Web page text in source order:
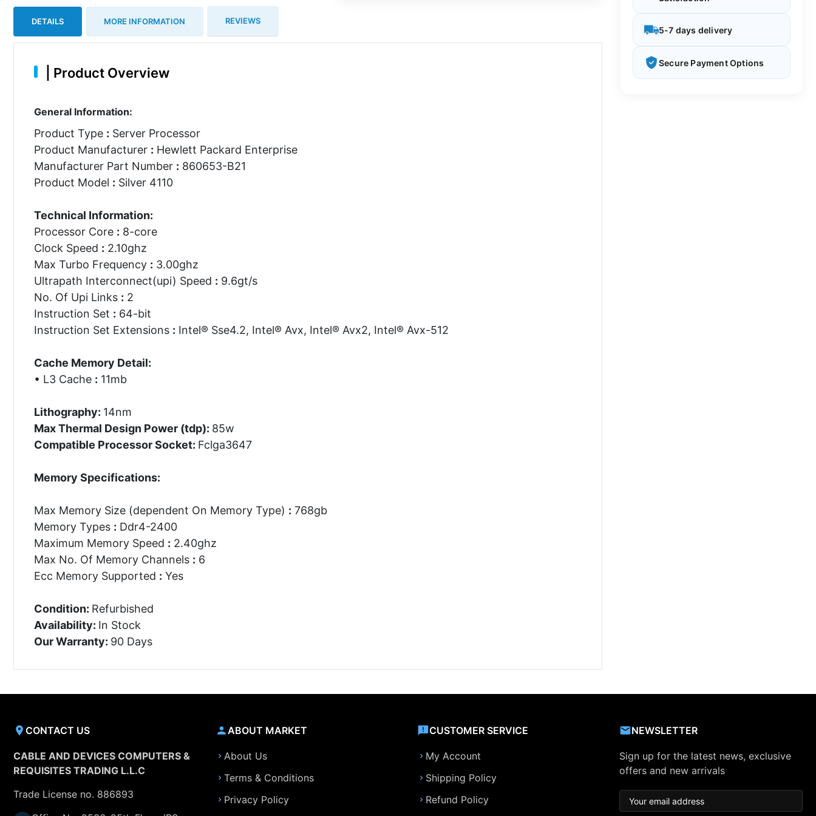
DETAILS MORE INFORMATION REVIEWS
Product Overview
General Information:
Product Type : Server Processor
Product Manufacturer : Hewlett Packard Enterprise
Manufacturer Part Number : 860653-B21
Product Model : Silver 4110
Technical Information:
Processor Core : 8-core
Clock Speed : 2.10ghz
Max Turbo Frequency : 3.00ghz
Ultrapath Interconnect(upi) Speed : 9.6gt/s
No. Of Upi Links : 2
Instruction Set : 64-bit
Instruction Set Extensions : Intel® Sse4.2, Intel® Avx, Intel® Avx2, Intel® Avx-512
Cache Memory Detail:
• L3 Cache : 11mb
Lithography: 14nm
Max Thermal Design Power (tdp): 85w
Compatible Processor Socket: Fclga3647
Memory Specifications:
Max Memory Size (dependent On Memory Type) : 768gb
Memory Types : Ddr4-2400
Maximum Memory Speed : 2.40ghz
Max No. Of Memory Channels : 6
Ecc Memory Supported : Yes
Condition: Refurbished
Availability: In Stock
Our Warranty: 90 Days
5-7 days delivery
Secure Payment Options
CONTACT US
CABLE AND DEVICES COMPUTERS &
REQUISITES TRADING L.L.C
Trade License no. 886893
ABOUT MARKET
About Us
Terms & Conditions
Privacy Policy
CUSTOMER SERVICE
My Account
Shipping Policy
Refund Policy
NEWSLETTER
Sign up for the latest news, exclusive
offers and new arrivals